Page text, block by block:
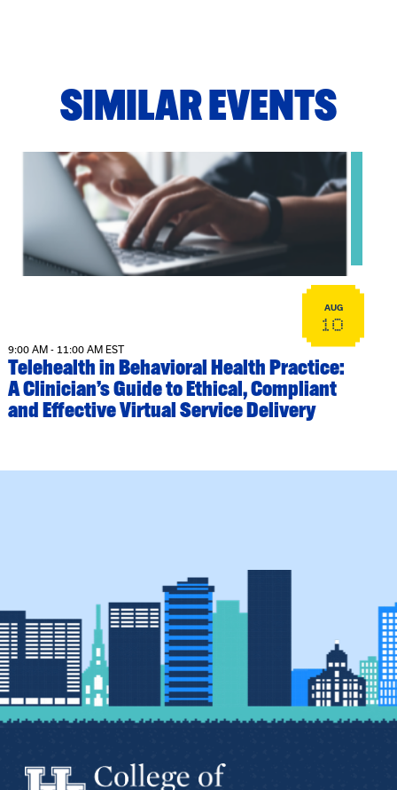
SIMILAR EVENTS
View event: Telehealth in Behavioral Health Practice: A
AUG
10
9:00 AM - 11:00 AM EST
Telehealth in Behavioral Health Practice:
A Clinician’s Guide to Ethical, Compliant
and Effective Virtual Service Delivery